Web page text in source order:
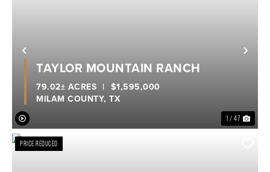
Previous
1 / 47
TAYLOR MOUNTAIN RANCH
MILAM COUNTY, TX
79.02± ACRES | $1,595,000
PRICE REDUCED